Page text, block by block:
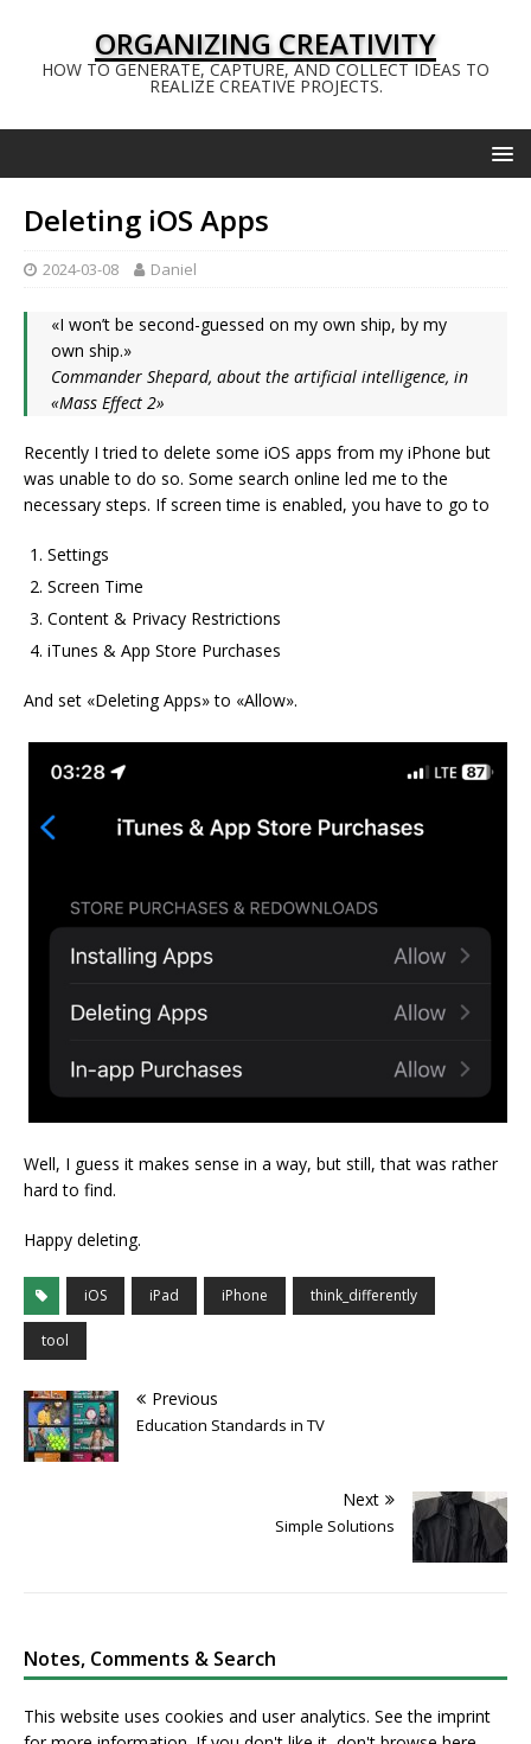
ORGANIZING CREATIVITY
HOW TO GENERATE, CAPTURE, AND COLLECT IDEAS TO
REALIZE CREATIVE PROJECTS.
Deleting iOS Apps
2024-03-08 Daniel
«I won’t be second-guessed on my own ship, by my
own ship.»
Commander Shepard, about the artificial intelligence, in
«Mass Effect 2»
Recently I tried to delete some iOS apps from my iPhone but
was unable to do so. Some search online led me to the
necessary steps. If screen time is enabled, you have to go to
Settings
Screen Time
Content & Privacy Restrictions
iTunes & App Store Purchases
And set «Deleting Apps» to «Allow».
Well, I guess it makes sense in a way, but still, that was rather
hard to find.
Happy deleting.
iOS iPad iPhone think_differently
tool
Previous
Education Standards in TV
Next
Simple Solutions
Notes, Comments & Search
This website uses cookies and user analytics. Seethe imprint